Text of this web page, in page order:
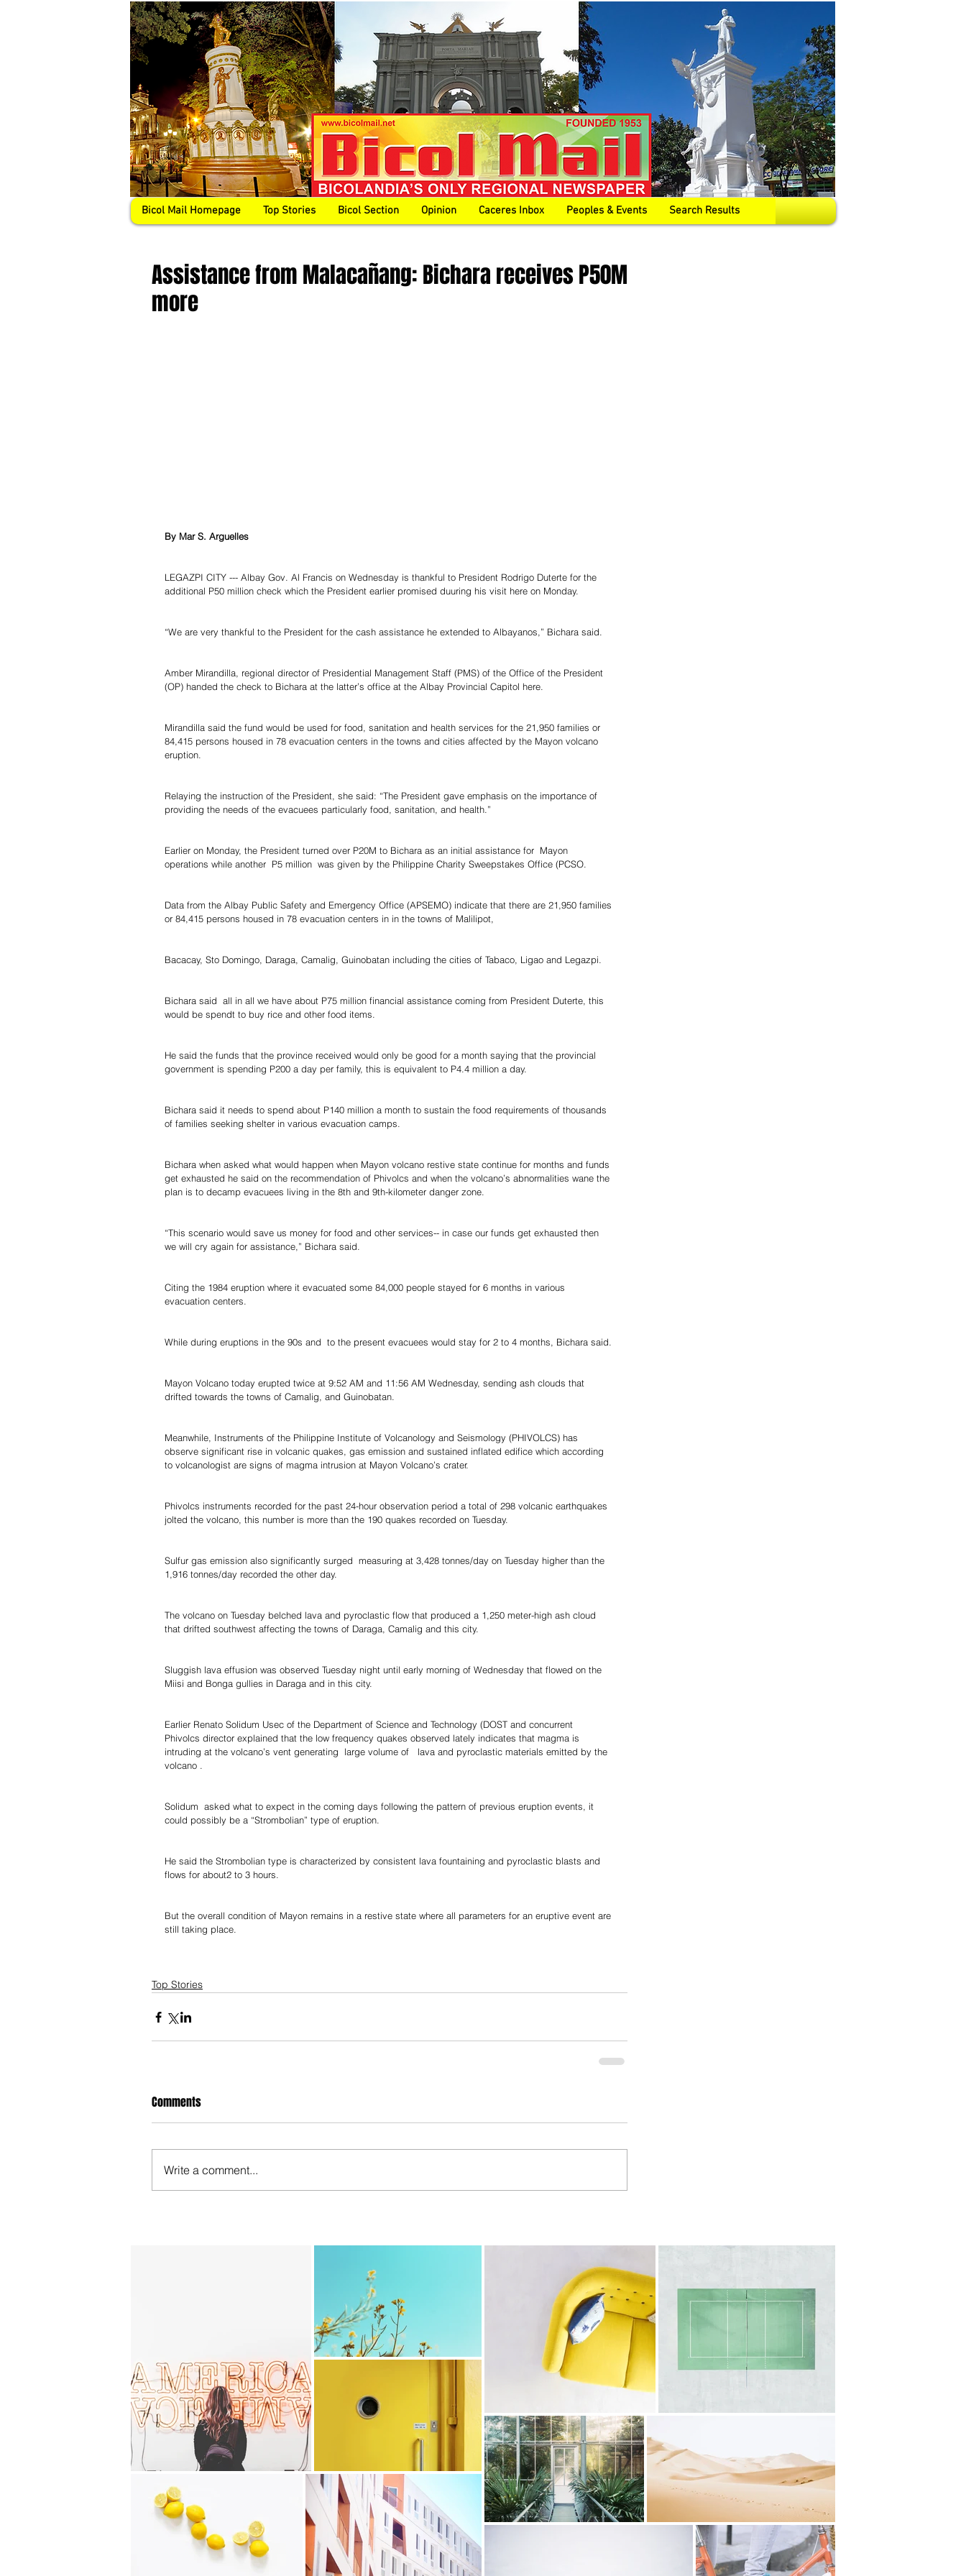
Bicol Mail Homepage Top Stories Bicol Section Opinion Caceres Inbox Peoples & Events Search Results
Assistance from Malacañang: Bichara receives P50M
more
By Mar S. Arguelles
LEGAZPI CITY --- Albay Gov. Al Francis on Wednesday is thankful to President Rodrigo Duterte for the
additional P50 million check which the President earlier promised duuring his visit here on Monday.
“We are very thankful to the President for the cash assistance he extended to Albayanos,” Bichara said.
Amber Mirandilla, regional director of Presidential Management Staff (PMS) of the Office of the President
(OP) handed the check to Bichara at the latter’s office at the Albay Provincial Capitol here.
Mirandilla said the fund would be used for food, sanitation and health services for the 21,950 families or
84,415 persons housed in 78 evacuation centers in the towns and cities affected by the Mayon volcano
eruption.
Relaying the instruction of the President, she said: “The President gave emphasis on the importance of
providing the needs of the evacuees particularly food, sanitation, and health.”
Earlier on Monday, the President turned over P20M to Bichara as an initial assistance for  Mayon
operations while another  P5 million  was given by the Philippine Charity Sweepstakes Office (PCSO.
Data from the Albay Public Safety and Emergency Office (APSEMO) indicate that there are 21,950 families
or 84,415 persons housed in 78 evacuation centers in in the towns of Malilipot,
Bacacay, Sto Domingo, Daraga, Camalig, Guinobatan including the cities of Tabaco, Ligao and Legazpi.
Bichara said  all in all we have about P75 million financial assistance coming from President Duterte, this
would be spendt to buy rice and other food items.
He said the funds that the province received would only be good for a month saying that the provincial
government is spending P200 a day per family, this is equivalent to P4.4 million a day.
Bichara said it needs to spend about P140 million a month to sustain the food requirements of thousands
of families seeking shelter in various evacuation camps.
Bichara when asked what would happen when Mayon volcano restive state continue for months and funds
get exhausted he said on the recommendation of Phivolcs and when the volcano’s abnormalities wane the
plan is to decamp evacuees living in the 8th and 9th-kilometer danger zone.
“This scenario would save us money for food and other services-- in case our funds get exhausted then
we will cry again for assistance,” Bichara said.
Citing the 1984 eruption where it evacuated some 84,000 people stayed for 6 months in various
evacuation centers.
While during eruptions in the 90s and  to the present evacuees would stay for 2 to 4 months, Bichara said.
Mayon Volcano today erupted twice at 9:52 AM and 11:56 AM Wednesday, sending ash clouds that
drifted towards the towns of Camalig, and Guinobatan.
Meanwhile, Instruments of the Philippine Institute of Volcanology and Seismology (PHIVOLCS) has
observe significant rise in volcanic quakes, gas emission and sustained inflated edifice which according
to volcanologist are signs of magma intrusion at Mayon Volcano’s crater.
Phivolcs instruments recorded for the past 24-hour observation period a total of 298 volcanic earthquakes
jolted the volcano, this number is more than the 190 quakes recorded on Tuesday.
Sulfur gas emission also significantly surged  measuring at 3,428 tonnes/day on Tuesday higher than the
1,916 tonnes/day recorded the other day.
The volcano on Tuesday belched lava and pyroclastic flow that produced a 1,250 meter-high ash cloud
that drifted southwest affecting the towns of Daraga, Camalig and this city.
Sluggish lava effusion was observed Tuesday night until early morning of Wednesday that flowed on the
Miisi and Bonga gullies in Daraga and in this city.
Earlier Renato Solidum Usec of the Department of Science and Technology (DOST and concurrent
Phivolcs director explained that the low frequency quakes observed lately indicates that magma is
intruding at the volcano’s vent generating  large volume of   lava and pyroclastic materials emitted by the
volcano .
Solidum  asked what to expect in the coming days following the pattern of previous eruption events, it
could possibly be a “Strombolian” type of eruption.
He said the Strombolian type is characterized by consistent lava fountaining and pyroclastic blasts and
flows for about2 to 3 hours.
But the overall condition of Mayon remains in a restive state where all parameters for an eruptive event are
still taking place.
Top Stories
Comments
Write a comment...